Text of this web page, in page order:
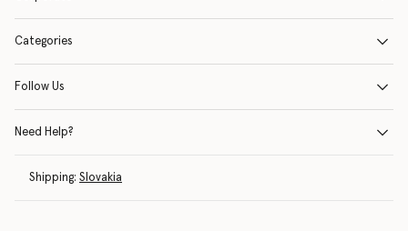
Categories
Follow Us
Need Help?
Shipping: Slovakia